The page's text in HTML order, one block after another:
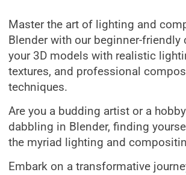
Master the art of lighting and
Blender with our beginner-friendly
your 3D models with realistic
textures, and professional
techniques.
Are you a budding artist or a
dabbling in Blender, finding
the myriad lighting and
Embark on a transformative